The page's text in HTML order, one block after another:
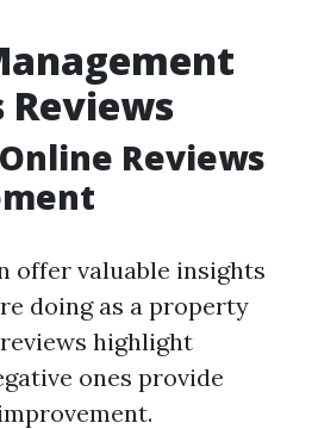
Reviews
Reviews
offer valuable insights
doing as a property
highlight
ones provide